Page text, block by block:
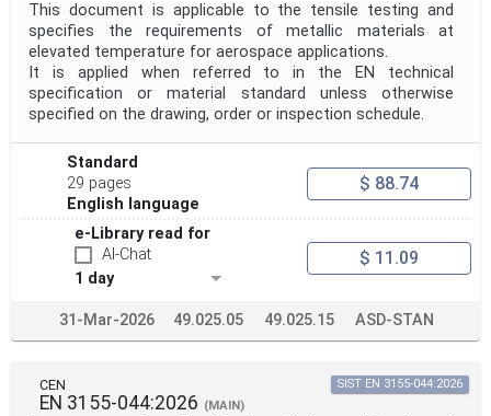
This document is applicable to the tensile testing and
specifies the requirements of metallic materials at
elevated temperature for aerospace applications.
It is applied when referred to in the EN technical
specification or material standard unless otherwise
specified on the drawing, order or inspection schedule.
Standard
29 pages
English language
$ 88.74
e-Library read for
AI-Chat
1 day
$ 11.09
31-Mar-2026 49.025.05 49.025.15 ASD-STAN
CEN
EN 3155-044:2026 (MAIN)
SIST EN 3155-044:2026